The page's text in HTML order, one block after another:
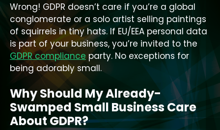
Wrong! GDPR doesn’t care if you’re a global
conglomerate or a solo artist selling paintings
of squirrels in tiny hats. If EU/EEA personal data
is part of your business, you’re invited to the
GDPR compliance party. No exceptions for
being adorably small.
Why Should My Already-
Swamped Small Business Care
About GDPR?